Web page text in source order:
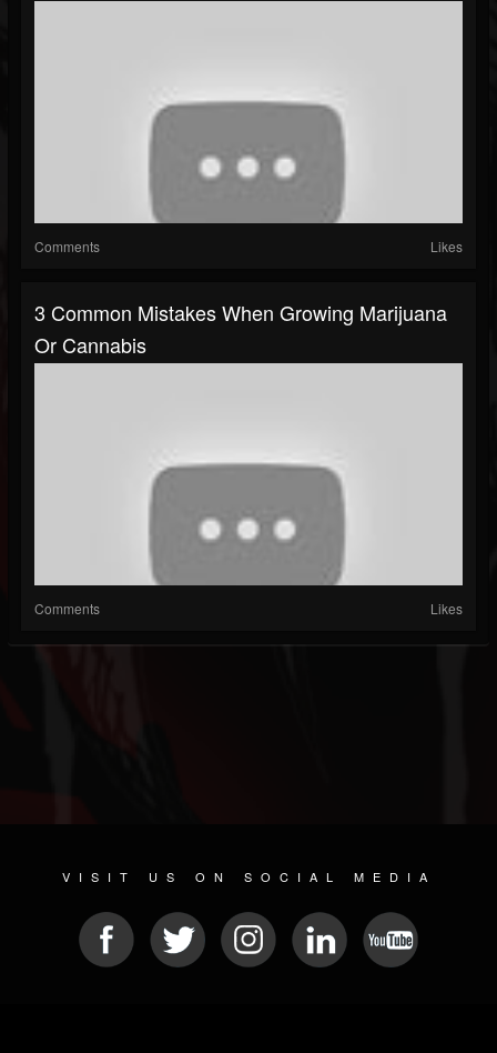
Comments Likes
3 Common Mistakes When Growing Marijuana
Or Cannabis
Comments Likes
VISIT US ON SOCIAL MEDIA